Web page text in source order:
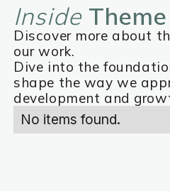
InsideTheme
Discover more about
our work.
Dive into the
shape the way we
development and
No items found.